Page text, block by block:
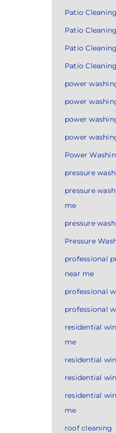
Patio
Patio
Patio
Patio
power
power
power
power
Power
pressure
pressure
me
pressure
Pressure
professional
near me
professional
professional
residential
me
residential
residential
residential
me
roof cleaning